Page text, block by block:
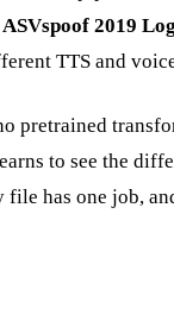
ASVspoof 2019
TTS and
pretrained
to see the
has one job,